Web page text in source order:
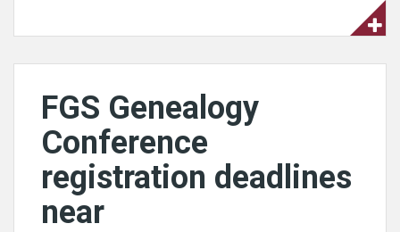
FGS Genealogy
Conference
registration deadlines
near